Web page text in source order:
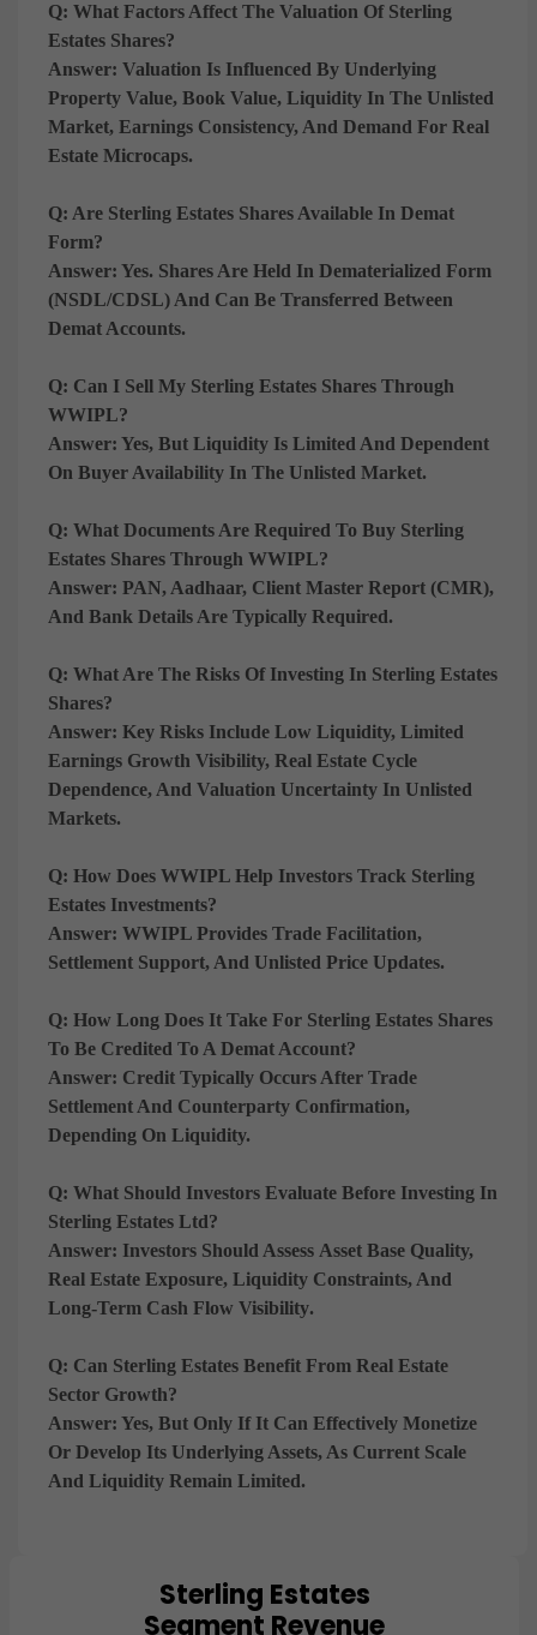
Q: What Factors Affect The Valuation Of Sterling
Estates Shares?
Answer: Valuation Is Influenced By Underlying
Property Value, Book Value, Liquidity In The Unlisted
Market, Earnings Consistency, And Demand For Real
Estate Microcaps.
Q: Are Sterling Estates Shares Available In Demat
Form?
Answer: Yes. Shares Are Held In Dematerialized Form
(NSDL/CDSL) And Can Be Transferred Between
Demat Accounts.
Q: Can I Sell My Sterling Estates Shares Through
WWIPL?
Answer: Yes, But Liquidity Is Limited And Dependent
On Buyer Availability In The Unlisted Market.
Q: What Documents Are Required To Buy Sterling
Estates Shares Through WWIPL?
Answer: PAN, Aadhaar, Client Master Report (CMR),
And Bank Details Are Typically Required.
Q: What Are The Risks Of Investing In Sterling Estates
Shares?
Answer: Key Risks Include Low Liquidity, Limited
Earnings Growth Visibility, Real Estate Cycle
Dependence, And Valuation Uncertainty In Unlisted
Markets.
Q: How Does WWIPL Help Investors Track Sterling
Estates Investments?
Answer: WWIPL Provides Trade Facilitation,
Settlement Support, And Unlisted Price Updates.
Q: How Long Does It Take For Sterling Estates Shares
To Be Credited To A Demat Account?
Answer: Credit Typically Occurs After Trade
Settlement And Counterparty Confirmation,
Depending On Liquidity.
Q: What Should Investors Evaluate Before Investing In
Sterling Estates Ltd?
Answer: Investors Should Assess Asset Base Quality,
Real Estate Exposure, Liquidity Constraints, And
Long-Term Cash Flow Visibility.
Q: Can Sterling Estates Benefit From Real Estate
Sector Growth?
Answer: Yes, But Only If It Can Effectively Monetize
Or Develop Its Underlying Assets, As Current Scale
And Liquidity Remain Limited.
Sterling Estates
Segment Revenue